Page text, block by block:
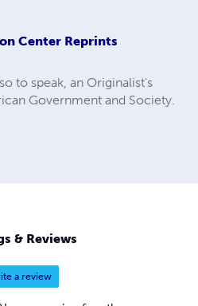
Center Reprints
to speak, an Originalist's
Government and Society.
& Reviews
a review